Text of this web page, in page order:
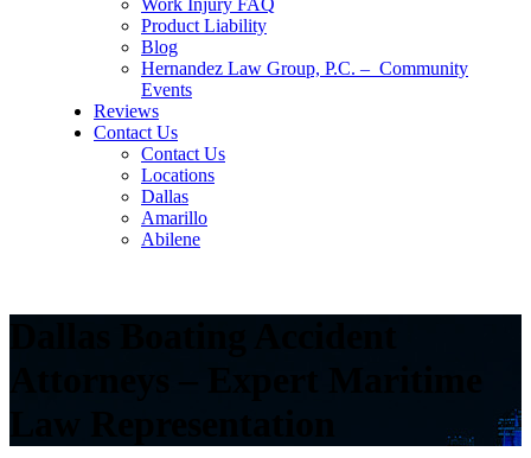
Product Liability
Blog
Hernandez Law Group, P.C. – Community
Events
Reviews
Contact Us
Contact Us
Locations
Dallas
Amarillo
Abilene